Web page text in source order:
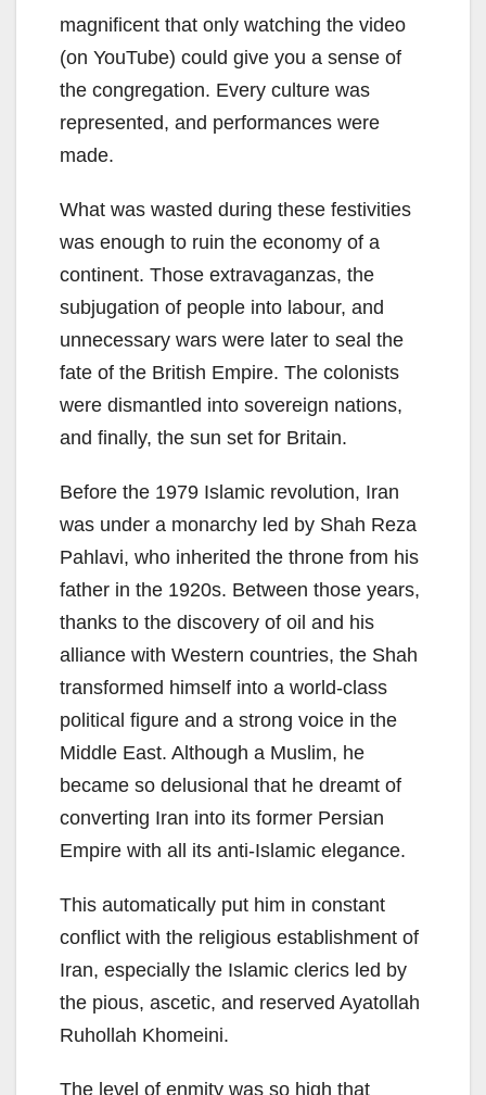
magnificent that only watching the video
(on YouTube) could give you a sense of
the congregation. Every culture was
represented, and performances were
made.
What was wasted during these festivities
was enough to ruin the economy of a
continent. Those extravaganzas, the
subjugation of people into labour, and
unnecessary wars were later to seal the
fate of the British Empire. The colonists
were dismantled into sovereign nations,
and finally, the sun set for Britain.
Before the 1979 Islamic revolution, Iran
was under a monarchy led by Shah Reza
Pahlavi, who inherited the throne from his
father in the 1920s. Between those years,
thanks to the discovery of oil and his
alliance with Western countries, the Shah
transformed himself into a world-class
political figure and a strong voice in the
Middle East. Although a Muslim, he
became so delusional that he dreamt of
converting Iran into its former Persian
Empire with all its anti-Islamic elegance.
This automatically put him in constant
conflict with the religious establishment of
Iran, especially the Islamic clerics led by
the pious, ascetic, and reserved Ayatollah
Ruhollah Khomeini.
The level of enmity was so high that